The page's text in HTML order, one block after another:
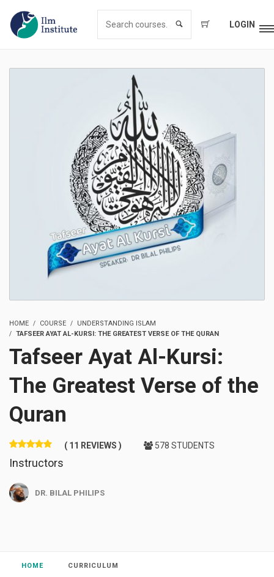
LOGIN
HOME COURSE
UNDERSTANDING ISLAM
TAFSEER AYAT AL-KURSI: THE GREATEST VERSE OF THE QURAN
Tafseer Ayat Al-Kursi:
The Greatest Verse of the
Quran
( 11 REVIEWS ) 578 STUDENTS
Instructors
DR. BILAL PHILIPS
HOME CURRICULUM